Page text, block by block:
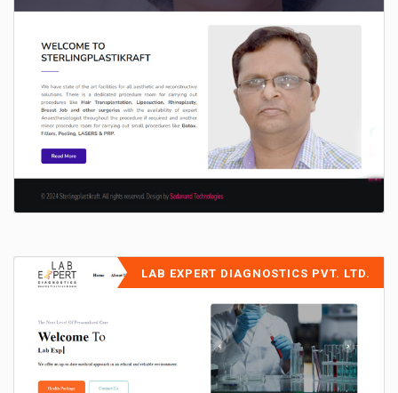
LAB EXPERT DIAGNOSTICS PVT. LTD.